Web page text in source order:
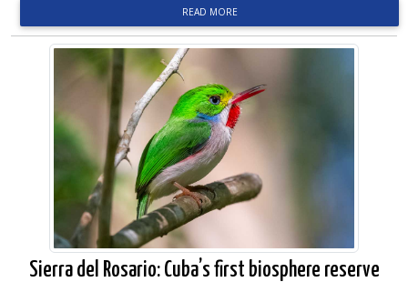
READ MORE
Sierra del Rosario: Cuba’s first biosphere reserve